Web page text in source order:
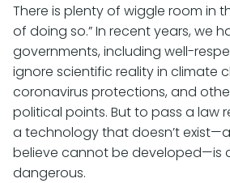
There is plenty of wiggle room in
of doing so.” In recent years, we
governments, including well-
ignore scientific reality in climate
coronavirus protections, and
political points. But to pass a law
a technology that doesn’t
believe cannot be developed—is
dangerous.